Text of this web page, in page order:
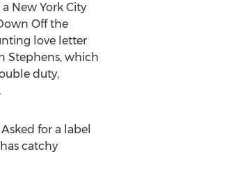
New York City
Off the
love letter
Stephens, which
duty,
for a label
catchy